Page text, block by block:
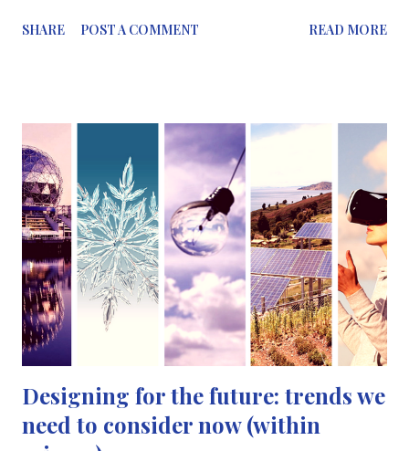
grow up to become an astronaut. My passion for space and
GCSE's and A-levels I had decided that I wanted to become a
pharmacist. So I interned at a local pharmacy so that I could
experience what my future career would be like - it was then I
realised I just couldn't spend my life dispensing medicine (no
offence to all the pharmacists out there!) I just felt like I wanted
to do something different. UCAS application time was imminent
and I had to pick a course I wanted to s...
SHARE POST A COMMENT READ MORE
Designing for the future: trends we
need to consider now (within